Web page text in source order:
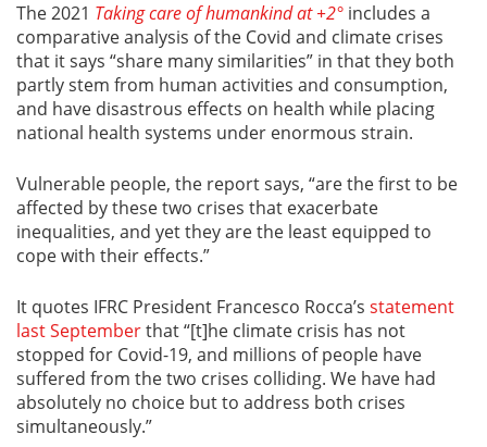
The 2021 Taking care of humankind at +2° includes a
comparative analysis of the Covid and climate crises
that it says “share many similarities” in that they both
partly stem from human activities and consumption,
and have disastrous effects on health while placing
national health systems under enormous strain.
Vulnerable people, the report says, “are the first to be
affected by these two crises that exacerbate
inequalities, and yet they are the least equipped to
cope with their effects.”
It quotes IFRC President Francesco Rocca’s statement
last Septemberthat “[t]he climate crisis has not
stopped for Covid-19, and millions of people have
suffered from the two crises colliding. We have had
absolutely no choice but to address both crises
simultaneously.”